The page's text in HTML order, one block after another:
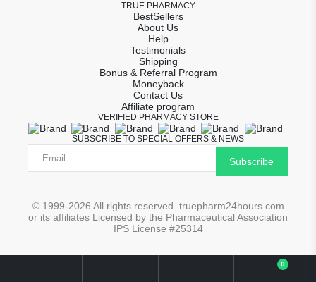
TRUE PHARMACY
BestSellers
About Us
Help
Testimonials
Shipping
Bonus & Referral Program
Moneyback
Contact Us
Affiliate program
VERIFIED PHARMACY STORE
SUBSCRIBE TO SPECIAL OFFERS & NEWS
Subscribe
© 1999-2026 All rights reserved. truepharm24hours.com
or its affiliates Licensed by the Pharmaceutical Association
IPS License #25314